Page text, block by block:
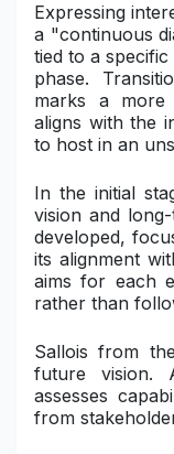
Expressing
a "continuous
tied to a
phase.
marks a more
aligns with the
to host in an
In the initial
vision and
developed,
its alignment
aims for each
rather than
Sallois from
future vision.
assesses
from